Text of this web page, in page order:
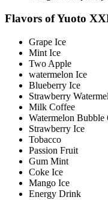
Flavors of Yuoto
Grape Ice
Mint Ice
Two Apple
watermelon Ice
Blueberry Ice
Strawberry
Milk Coffee
Watermelon Bubble
Strawberry Ice
Tobacco
Passion Fruit
Gum Mint
Coke Ice
Mango Ice
Energy Drink